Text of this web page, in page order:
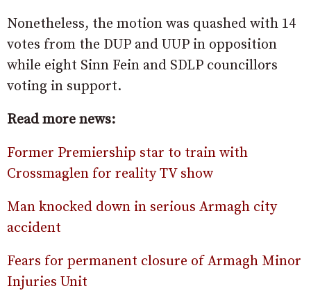
Nonetheless, the motion was quashed with 14
votes from the DUP and UUP in opposition
while eight Sinn Fein and SDLP councillors
voting in support.
Read more news:
Former Premiership star to train with
Crossmaglen for reality TV show
Man knocked down in serious Armagh city
accident
Fears for permanent closure of Armagh Minor
Injuries Unit